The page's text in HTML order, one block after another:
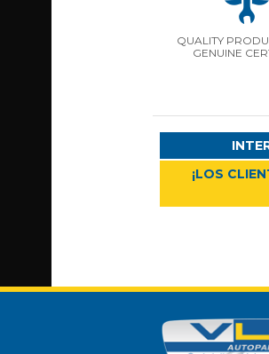
QUALITY
GENUINE
¡LOS